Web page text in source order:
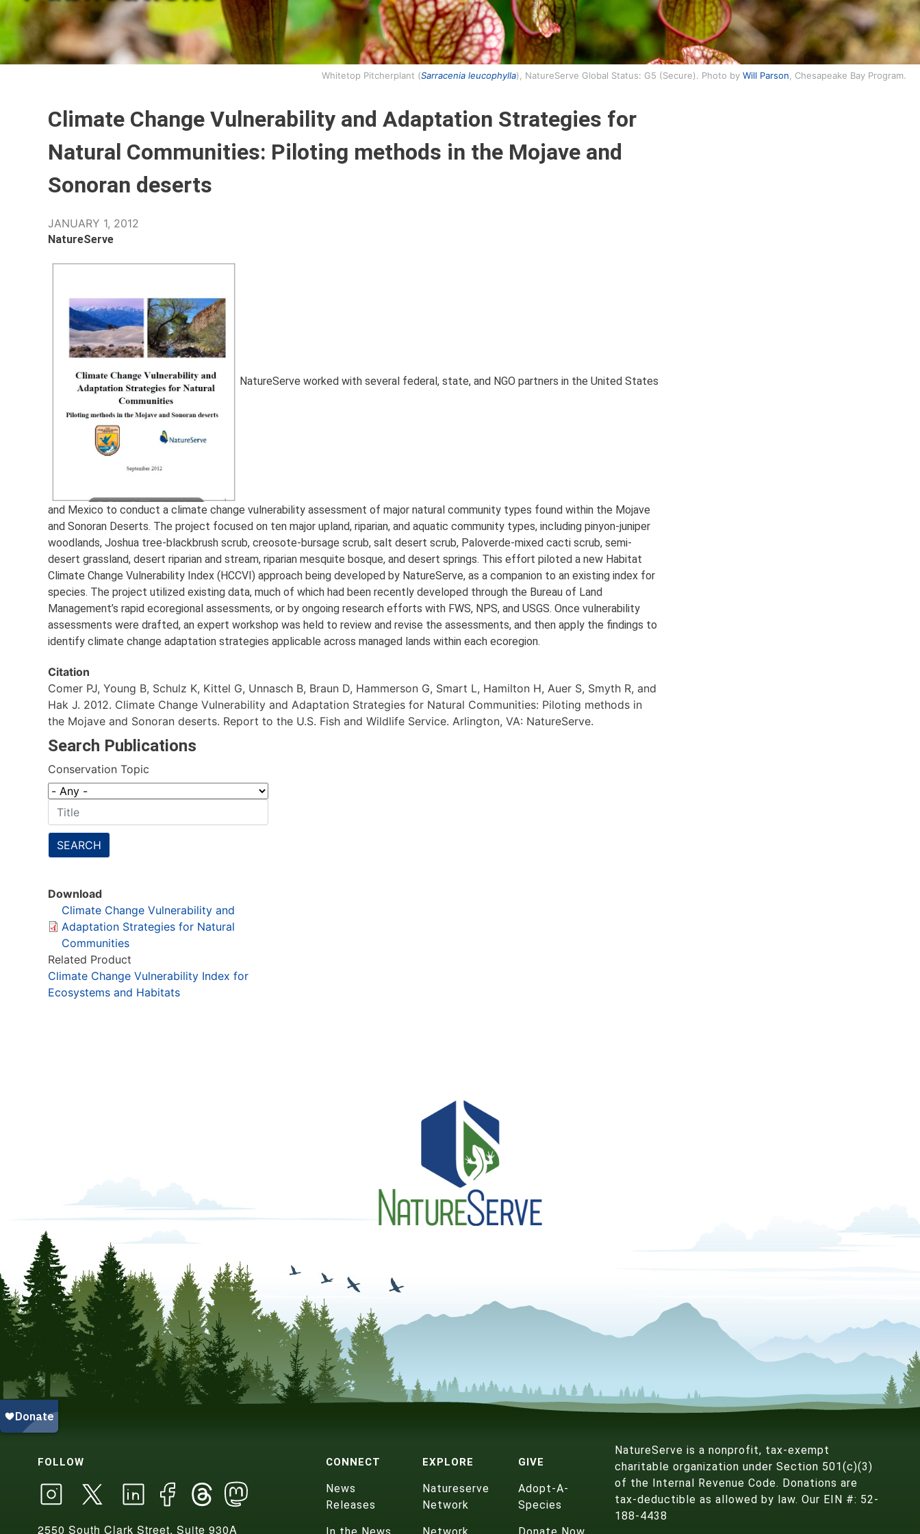
Whitetop Pitcherplant (Sarracenia leucophylla), NatureServe Global Status: G5 (Secure). Photo by Will Parson , Chesapeake Bay Program.
Climate Change Vulnerability and Adaptation Strategies for
Natural Communities: Piloting methods in the Mojave and
Sonoran deserts
JANUARY 1, 2012
NatureServe
NatureServe worked with several federal, state, and NGO partners in the United States
and Mexico to conduct a climate change vulnerability assessment of major natural community types found within the Mojave
and Sonoran Deserts. The project focused on ten major upland, riparian, and aquatic community types, including pinyon-juniper
woodlands, Joshua tree-blackbrush scrub, creosote-bursage scrub, salt desert scrub, Paloverde-mixed cacti scrub, semi-
desert grassland, desert riparian and stream, riparian mesquite bosque, and desert springs. This effort piloted a new Habitat
Climate Change Vulnerability Index (HCCVI) approach being developed by NatureServe, as a companion to an existing index for
species. The project utilized existing data, much of which had been recently developed through the Bureau of Land
Management’s rapid ecoregional assessments, or by ongoing research efforts with FWS, NPS, and USGS. Once vulnerability
assessments were drafted, an expert workshop was held to review and revise the assessments, and then apply the findings to
identify climate change adaptation strategies applicable across managed lands within each ecoregion.
Citation
Comer PJ, Young B, Schulz K, Kittel G, Unnasch B, Braun D, Hammerson G, Smart L, Hamilton H, Auer S, Smyth R, and
Hak J. 2012. Climate Change Vulnerability and Adaptation Strategies for Natural Communities: Piloting methods in
the Mojave and Sonoran deserts. Report to the U.S. Fish and Wildlife Service. Arlington, VA: NatureServe.
Search Publications
Conservation Topic
SEARCH
Download
Climate Change Vulnerability and
Adaptation Strategies for Natural
Communities
Related Product
Climate Change Vulnerability Index for
Ecosystems and Habitats
FOLLOW
2550 South Clark Street, Suite 930A
CONNECT
News
Releases
In the News
EXPLORE
Natureserve
Network
Network
GIVE
Adopt-A-
Species
Donate Now
NatureServe is a nonprofit, tax-exempt
charitable organization under Section 501(c)(3)
of the Internal Revenue Code. Donations are
tax-deductible as allowed by law. Our EIN #: 52-
188-4438